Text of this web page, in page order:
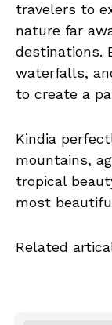
travelers to
nature far
destinations.
waterfalls,
to create a
Kindia
mountains,
tropical
most
Related